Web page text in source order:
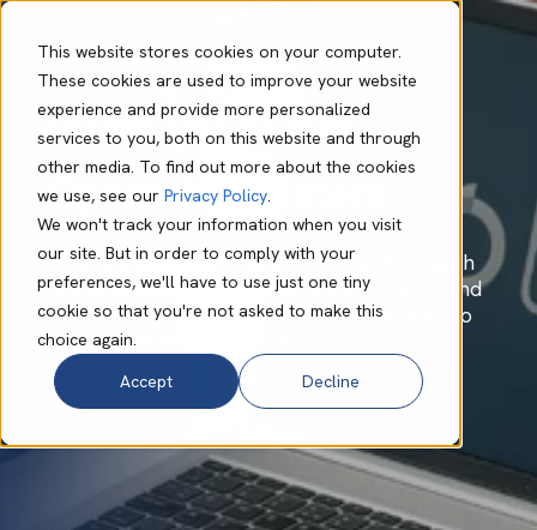
This website stores cookies on your computer.
These cookies are used to improve your website
experience and provide more personalized
services to you, both on this website and through
other media. To find out more about the cookies
we use, see our Privacy Policy.
We won't track your information when you visit
our site. But in order to comply with your
preferences, we'll have to use just one tiny
cookie so that you're not asked to make this
choice again.
Accept
Decline
Inside your Core
Operating System
What the patchwork actually costs. What each
of the three capabilities looks like up close. And
how we help you turn an accidental estate into
one that moves the business forward.